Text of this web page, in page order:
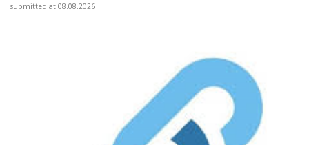
submitted at 08.08.2026